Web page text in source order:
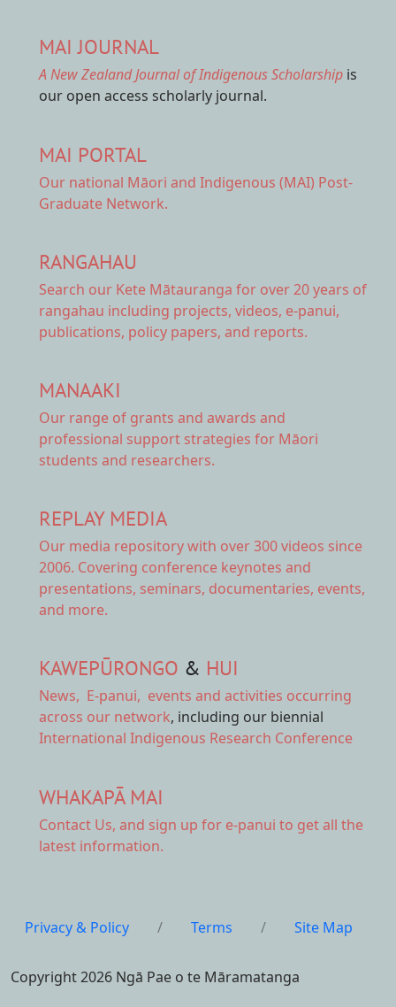
MAI JOURNAL
A New Zealand Journal of Indigenous Scholarship is
our open access scholarly journal.
MAI PORTAL
Our national Māori and Indigenous (MAI) Post-
Graduate Network.
RANGAHAU
Search our Kete Mātauranga for over 20 years of
rangahau including projects, videos, e-panui,
publications, policy papers, and reports.
MANAAKI
Our range of grants and awards and
professional support strategies for Māori
students and researchers.
REPLAY MEDIA
Our media repositorywith over 300 videos since
2006. Covering conference keynotes and
presentations, seminars, documentaries, events,
and more.
KAWEPŪRONGO & HUI
News, E-panui, events and activities occurring
across our network, including our biennial
International Indigenous Research Conference
WHAKAPĀ MAI
Contact Us, and sign up for e-panui to get all the
latest information.
Privacy & Policy / Terms / Site Map
Copyright 2026 Ngā Pae o te Māramatanga